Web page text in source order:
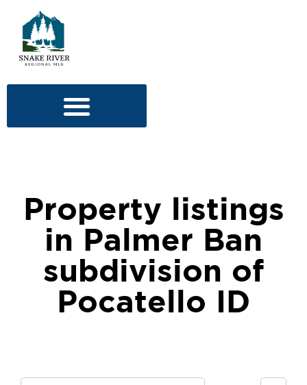
Property listings
in Palmer Ban
subdivision of
Pocatello ID